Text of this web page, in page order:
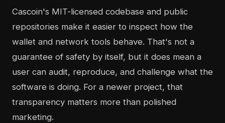
Cascoin's MIT-licensed codebase and public
repositories make it easier to inspect how the
wallet and network tools behave. That's not a
guarantee of safety by itself, but it does mean a
user can audit, reproduce, and challenge what the
software is doing. For a newer project, that
transparency matters more than polished
marketing.